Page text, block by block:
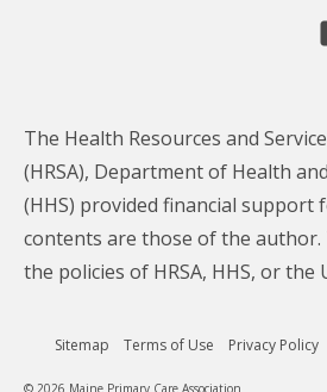
The Health Resources and
(HRSA), Department of Health
(HHS) provided financial support
contents are those of the author.
the policies of HRSA, HHS, or the
Sitemap Terms of Use Privacy Policy
© 2026 Maine Primary Care Association